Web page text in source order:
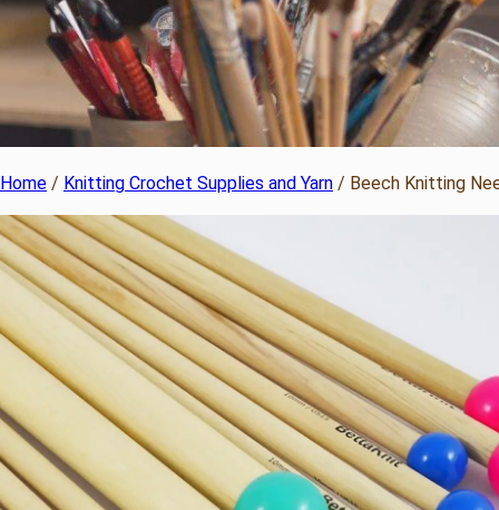
Home / Knitting Crochet Supplies and Yarn / Beech Knitting